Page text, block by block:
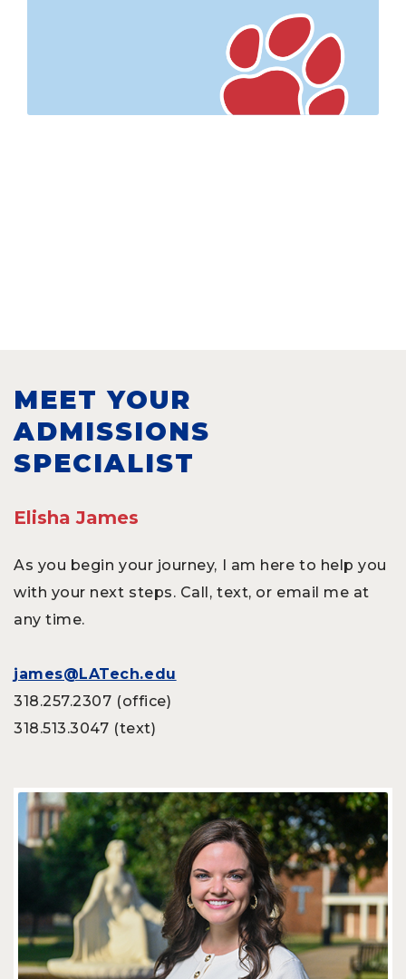
MEET YOUR
ADMISSIONS
SPECIALIST
Elisha James
As you begin your journey, I am here to help you
with your next steps. Call, text, or email me at
any time.
james@LATech.edu
318.257.2307 (office)
318.513.3047 (text)